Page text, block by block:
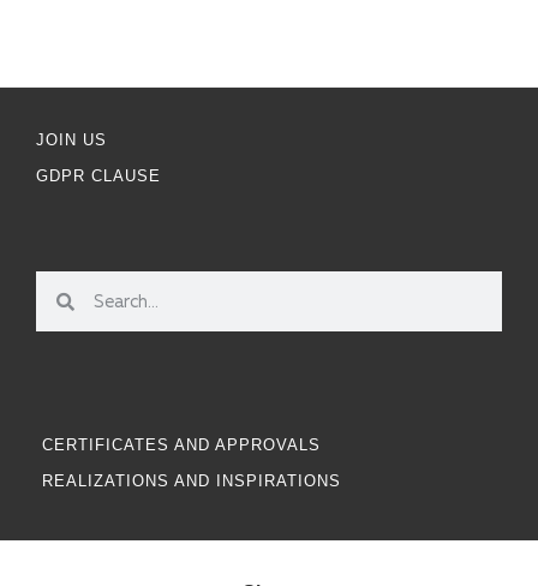
JOIN US
GDPR CLAUSE
CERTIFICATES AND APPROVALS
REALIZATIONS AND INSPIRATIONS